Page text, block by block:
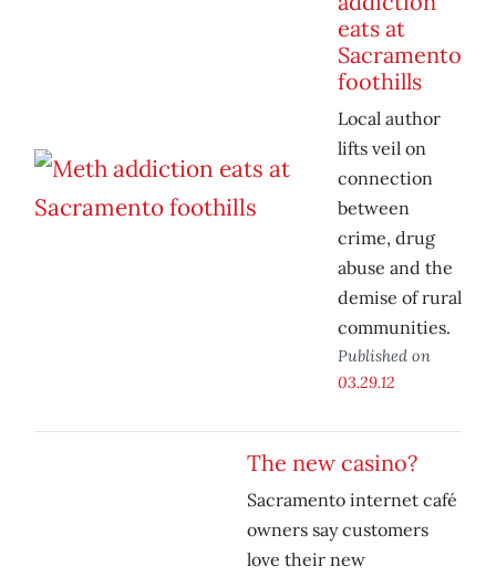
eats at
Sacramento
foothills
Local author
lifts veil on
connection
between
crime, drug
abuse and the
demise of rural
communities.
Published on
03.29.12
The new casino?
Sacramento internet café
owners say customers
love their new